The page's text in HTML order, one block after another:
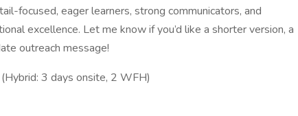
focused, eager learners, strong communicators, and
excellence. Let me know if you’d like a shorter version, a
outreach message!
3 days onsite, 2 WFH)